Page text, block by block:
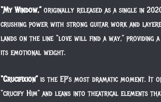
“My Window,”originally released as a single in
crushing power with strong guitar work and
lands on the line “love will find a way,”
its emotional weight.
“Crucifixion”is the EP’s most dramatic moment. It
“crucify Him” and leans into theatrical elements